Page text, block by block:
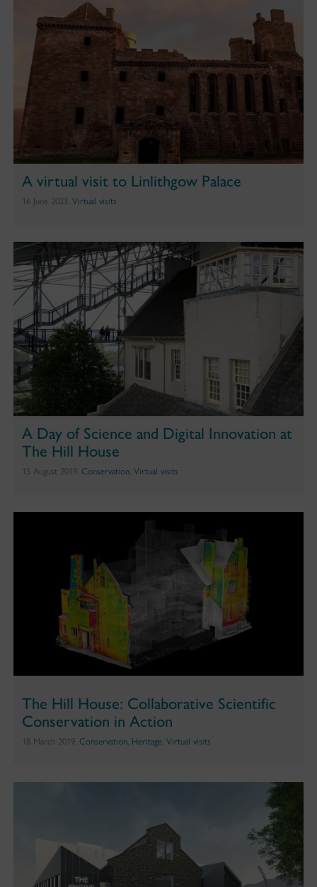
A virtual visit to Linlithgow Palace
16 June 2023, Virtual visits
A Day of Science and Digital Innovation at
The Hill House
15 August 2019, Conservation, Virtual visits
The Hill House: Collaborative Scientific
Conservation in Action
18 March 2019, Conservation, Heritage, Virtual visits